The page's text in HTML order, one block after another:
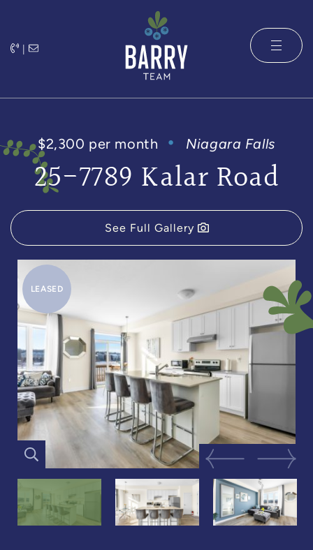
|
The Barry
$2,300 per month Niagara Falls
25-7789 Kalar Road
See Full Gallery
LEASED
Previous Image
Next